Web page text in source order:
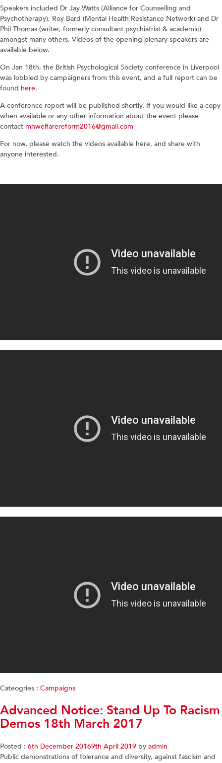
Speakers included Dr Jay Watts (Alliance for Counselling and
Psychotherapy), Roy Bard (Mental Health Resistance Network) and Dr
Phil Thomas (writer, formerly consultant psychiatrist & academic)
amongst many others. Videos of the opening plenary speakers are
available below.
On Jan 18th, the British Psychological Society conference in Liverpool
was lobbied by campaigners from this event, and a full report can be
found here.
A conference report will be published shortly. If you would like a copy
when available or any other information about the event please
contact mhwelfarereform2016@gmail.com
For now, please watch the videos available here, and share with
anyone interested.
Cateogries : Campaigns
Advanced Notice: Stand Up To Racism
Demos 18th March 2017
Posted : 6th December 20169th April 2019 by admin
Public demonstrations of tolerance and diversity, against fascism and